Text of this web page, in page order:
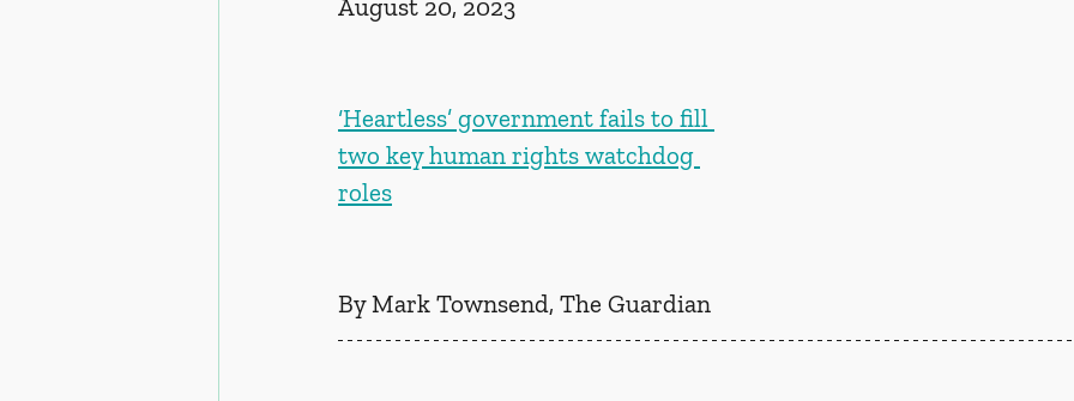
August 20, 2023
‘Heartless’ government fails to fill
two key human rights watchdog
roles
By Mark Townsend, The Guardian